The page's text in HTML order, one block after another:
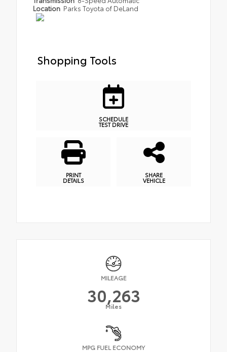
Location Parks Toyota of DeLand
Shopping Tools
SCHEDULE
TEST DRIVE
PRINT
DETAILS
SHARE
VEHICLE
MILEAGE
30,263
Miles
MPG FUEL ECONOMY